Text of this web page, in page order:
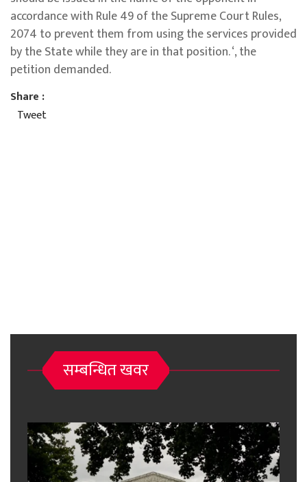
accordance with Rule 49 of the Supreme Court Rules,
2074 to prevent them from using the services provided
by the State while they are in that position. ‘, the
petition demanded.
Share :
Tweet
सम्बन्धित खवर